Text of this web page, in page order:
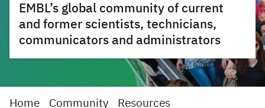
EMBL’s global community of current
and former scientists, technicians,
communicators and administrators
Home Community Resources